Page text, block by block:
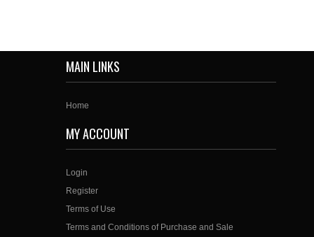
MAIN LINKS
Home
MY ACCOUNT
Login
Register
Terms of Use
Terms and Conditions of Purchase and Sale